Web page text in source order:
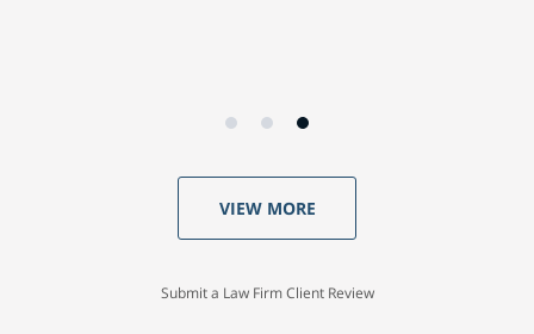
VIEW MORE
Submit a Law Firm Client Review